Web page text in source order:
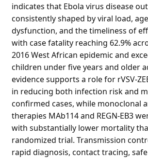
indicates that Ebola virus disease
consistently shaped by viral load,
dysfunction, and the timeliness of
with case fatality reaching 62.9%
2016 West African epidemic and
children under five years and older
evidence supports a role for rVSV-
in reducing both infection risk and
confirmed cases, while monoclonal
therapies MAb114 and REGN-EB3
with substantially lower mortality
randomized trial. Transmission
rapid diagnosis, contact tracing,